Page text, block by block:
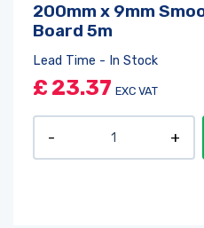
200mm x 9mm
Board 5m
Lead Time - In Stock
£ 23.37 EXC VAT